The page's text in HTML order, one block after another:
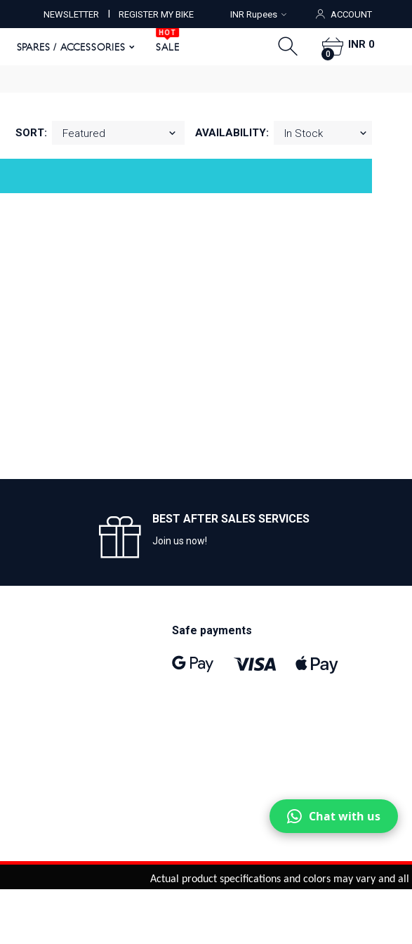
SPARES / ACCESSORIES SALE
0
NEWSLETTER I REGISTER MY BIKE INR Rupees ACCOUNT
SPARES / ACCESSORIES SALE
HOT
0
INR 0
SORT: AVAILABILITY:
BEST AFTER SALES SERVICES
Join us now!
Safe payments
Actual product specifications and colors may vary and all
Chat with us